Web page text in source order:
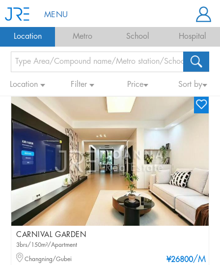
MENU
Location Metro School Hospital
Location Filter Price Sort by
CARNIVAL GARDEN
¥26800/M
3brs/150m²/Apartment
Changning/Gubei